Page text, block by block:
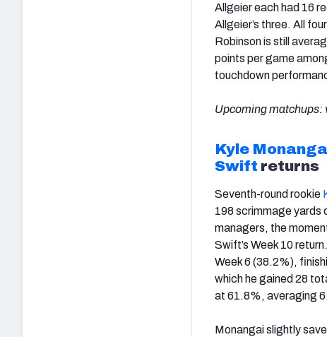
Allgeier each had 16
Allgeier’s three. All
Robinson is still
points per game
touchdown
Upcoming matchups:
Kyle
Swift returns
Seventh-round rookie
198 scrimmage yards
managers, the
Swift’s Week 10
Week 6 (38.2%),
which he gained 28
at 61.8%, averaging
Monangai slightly